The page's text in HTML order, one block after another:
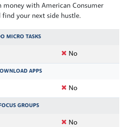
money with American Consumer
find your next side hustle.
MICRO TASKS
No
APPS
No
GROUPS
No